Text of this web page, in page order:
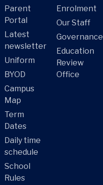
Parent
Portal
Latest
newsletter
Uniform
BYOD
Campus
Map
Term
Dates
Daily time
schedule
School
Rules
Enrolment
Our Staff
Governance
Education
Review
Office